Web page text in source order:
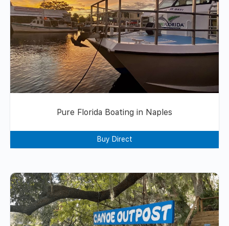
Pure Florida Boating in Naples
Buy Direct